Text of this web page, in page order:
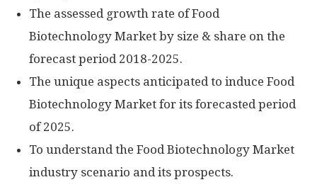
The assessed growth rate of Food
Biotechnology Market by size & share on the
forecast period 2018-2025.
The unique aspects anticipated to induce Food
Biotechnology Market for its forecasted period
of 2025.
To understand the Food Biotechnology Market
industry scenario and its prospects.